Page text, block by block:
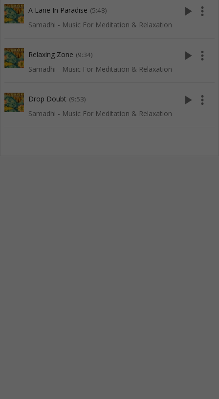
A Lane In Paradise (5:48)
Samadhi - Music For Meditation & Relaxation
play_arrow more_vert
Relaxing Zone (9:34)
Samadhi - Music For Meditation & Relaxation
play_arrow more_vert
Drop Doubt (9:53)
Samadhi - Music For Meditation & Relaxation
play_arrow more_vert